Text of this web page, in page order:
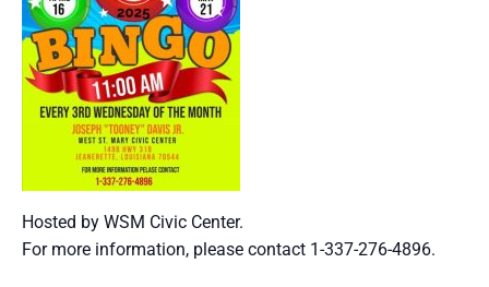
Hosted by WSM Civic Center.
For more information, please contact 1-337-276-4896.